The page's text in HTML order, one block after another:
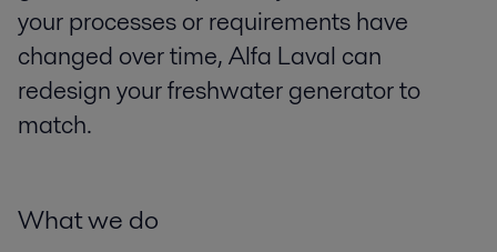
your processes or requirements have
changed over time, Alfa Laval can
redesign your freshwater generator to
match.
What we do